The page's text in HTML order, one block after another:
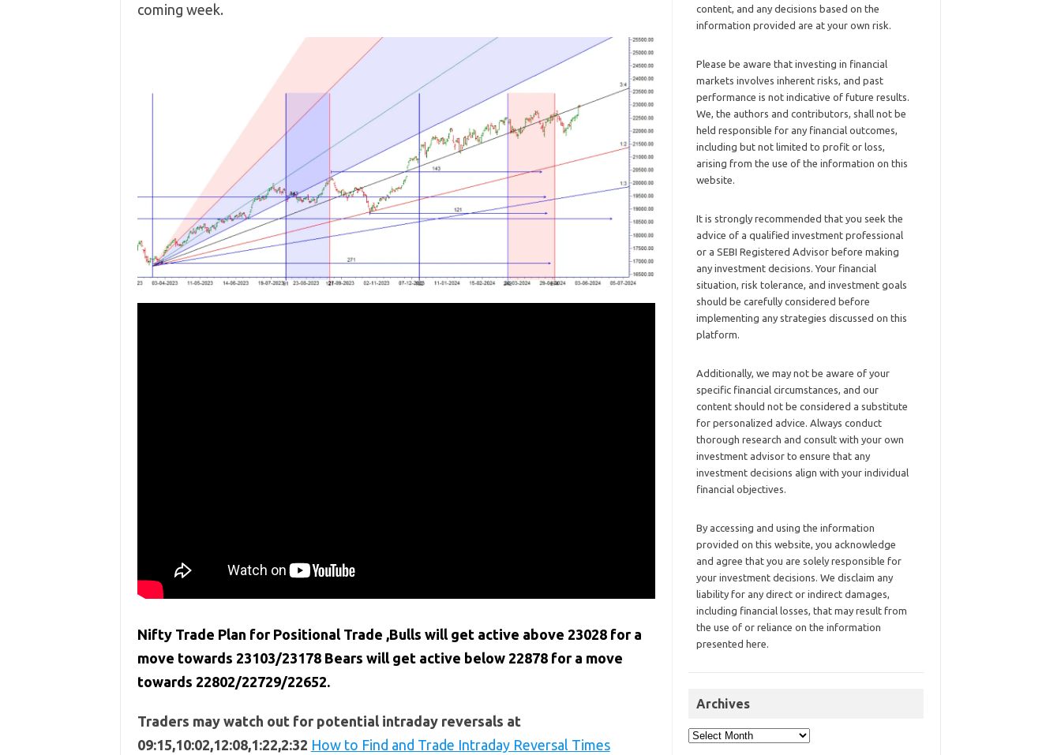
coming week.
Nifty Trade Plan for Positional Trade ,Bulls will get active above 23028 for a
move towards 23103/23178 Bears will get active below 22878 for a move
towards 22802/22729/22652.
Traders may watch out for potential intraday reversals at
09:15,10:02,12:08,1:22,2:32 How to Find and Trade Intraday Reversal Times
content, and any decisions based on the
information provided are at your own risk.
Please be aware that investing in financial
markets involves inherent risks, and past
performance is not indicative of future results.
We, the authors and contributors, shall not be
held responsible for any financial outcomes,
including but not limited to profit or loss,
arising from the use of the information on this
website.
It is strongly recommended that you seek the
advice of a qualified investment professional
or a SEBI Registered Advisor before making
any investment decisions. Your financial
situation, risk tolerance, and investment goals
should be carefully considered before
implementing any strategies discussed on this
platform.
Additionally, we may not be aware of your
specific financial circumstances, and our
content should not be considered a substitute
for personalized advice. Always conduct
thorough research and consult with your own
investment advisor to ensure that any
investment decisions align with your individual
financial objectives.
By accessing and using the information
provided on this website, you acknowledge
and agree that you are solely responsible for
your investment decisions. We disclaim any
liability for any direct or indirect damages,
including financial losses, that may result from
the use of or reliance on the information
presented here.
Archives